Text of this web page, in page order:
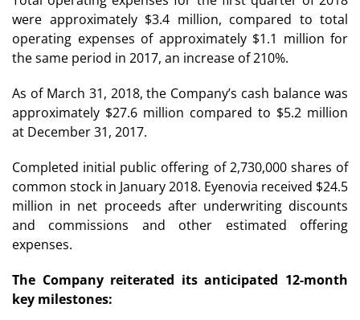
were approximately $3.4 million, compared to total
operating expenses of approximately $1.1 million for
the same period in 2017, an increase of 210%.
As of March 31, 2018, the Company’s cash balance was
approximately $27.6 million compared to $5.2 million
at December 31, 2017.
Completed initial public offering of 2,730,000 shares of
common stock in January 2018. Eyenovia received $24.5
million in net proceeds after underwriting discounts
and commissions and other estimated offering
expenses.
The Company reiterated its anticipated 12-month
key milestones: